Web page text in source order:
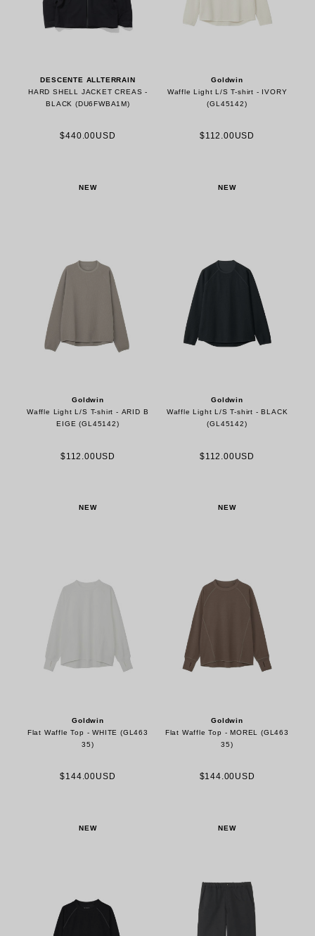
DESCENTE ALLTERRAIN
HARD SHELL JACKET CREAS -
BLACK (DU6FWBA1M)
$440.00USD
Goldwin
Waffle Light L/S T-shirt - IVORY
(GL45142)
$112.00USD
NEW
Goldwin
Waffle Light L/S T-shirt - ARID B
EIGE (GL45142)
$112.00USD
NEW
Goldwin
Waffle Light L/S T-shirt - BLACK
(GL45142)
$112.00USD
NEW
Goldwin
Flat Waffle Top - WHITE (GL463
35)
$144.00USD
NEW
Goldwin
Flat Waffle Top - MOREL (GL463
35)
$144.00USD
NEW NEW